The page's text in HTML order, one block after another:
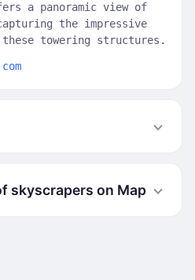
a panoramic view of
the impressive
towering structures.
skyscrapers on Map